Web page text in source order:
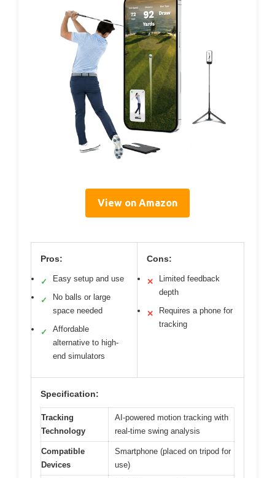
View on Amazon
Pros:
✓ Easy setup and use
✓
No balls or large
space needed
✓
Affordable
alternative to high-
end simulators
Cons:
✕
Limited feedback
depth
✕
Requires a phone for
tracking
Specification:
Tracking
Technology
AI-powered motion tracking with
real-time swing analysis
Compatible
Devices
Smartphone (placed on tripod for
use)